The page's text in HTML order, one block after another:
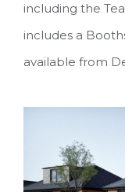
including the
includes a
available from